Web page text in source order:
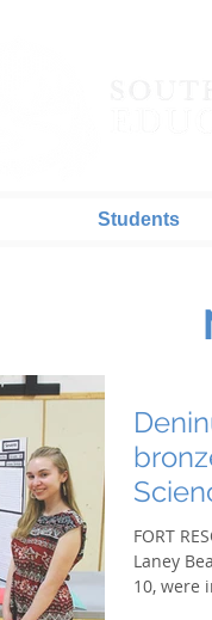
Students
FORT
Laney
10, were